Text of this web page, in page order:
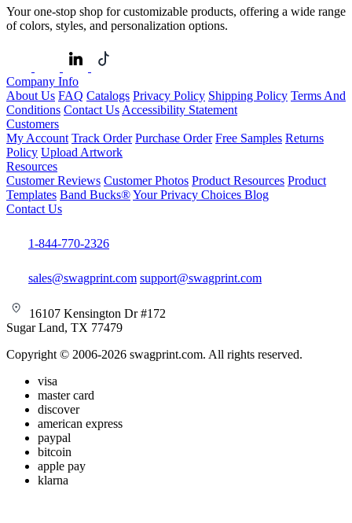
Your one-stop shop for customizable products, offering a wide range
of colors, styles, and personalization options.
Company Info
About Us FAQ Catalogs Privacy Policy Shipping Policy Terms And
Conditions Contact Us Accessibility Statement
Customers
My Account Track Order Purchase Order Free Samples Returns
Policy Upload Artwork
Resources
Customer Reviews Customer Photos Product Resources Product
Templates Band Bucks®Your Privacy Choices Blog
Contact Us
1-844-770-2326
sales@swagprint.com support@swagprint.com
16107 Kensington Dr #172
Sugar Land, TX 77479
Copyright © 2006-2026 swagprint.com. All rights reserved.
visa
master card
discover
american express
paypal
bitcoin
apple pay
klarna